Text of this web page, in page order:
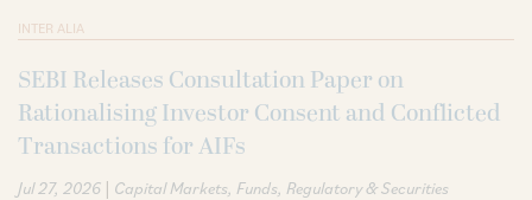
INTER ALIA
SEBI Releases Consultation Paper on
Rationalising Investor Consent and Conflicted
Transactions for AIFs
Jul 27, 2026 | Capital Markets Funds Regulatory & Securities